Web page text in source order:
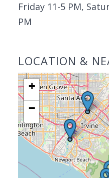
Friday 11-5 PM,
PM
LOCATION &
+
−